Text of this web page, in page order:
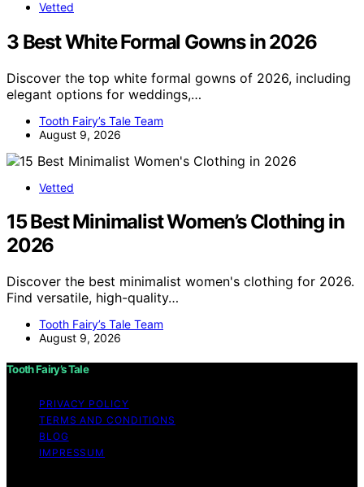
Vetted
3 Best White Formal Gowns in 2026
Discover the top white formal gowns of 2026, including
elegant options for weddings,…
Tooth Fairy’s Tale Team
August 9, 2026
Vetted
15 Best Minimalist Women’s Clothing in
2026
Discover the best minimalist women's clothing for 2026.
Find versatile, high-quality…
Tooth Fairy’s Tale Team
August 9, 2026
Tooth Fairy’s Tale
PRIVACY POLICY
TERMS AND CONDITIONS
BLOG
IMPRESSUM